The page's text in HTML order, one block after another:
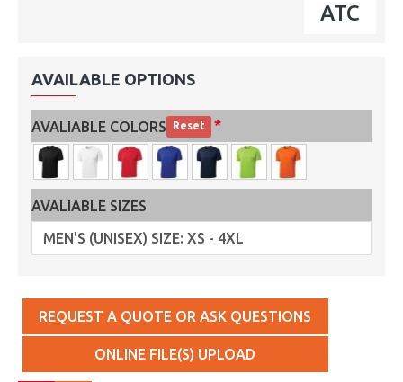
ATC
AVAILABLE OPTIONS
AVALIABLE COLORS Reset
AVALIABLE SIZES
REQUEST A QUOTE OR ASK QUESTIONS
ONLINE FILE(S) UPLOAD